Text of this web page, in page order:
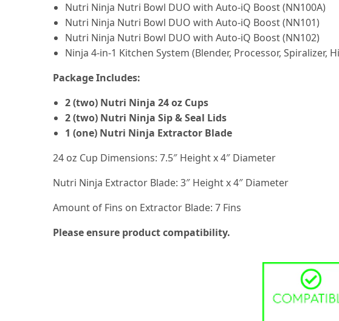
Nutri Ninja Nutri Bowl DUO with Auto-iQ Boost (NN100A)
Nutri Ninja Nutri Bowl DUO with Auto-iQ Boost (NN101)
Nutri Ninja Nutri Bowl DUO with Auto-iQ Boost (NN102)
Ninja 4-in-1 Kitchen System (Blender, Processor, Spiralizer,
Package Includes:
2 (two) Nutri Ninja 24 oz Cups
2 (two) Nutri Ninja Sip & Seal Lids
1 (one) Nutri Ninja Extractor Blade
24 oz Cup Dimensions: 7.5″ Height x 4″ Diameter
Nutri Ninja Extractor Blade: 3″ Height x 4″ Diameter
Amount of Fins on Extractor Blade: 7 Fins
Please ensure product compatibility.